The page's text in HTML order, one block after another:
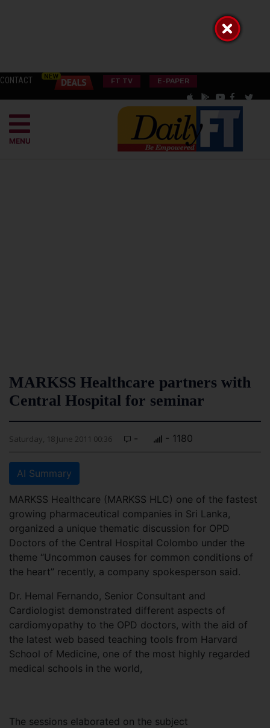
CONTACT FT TV E-PAPER
MENU
MARKSS Healthcare partners with
Central Hospital for seminar
Saturday, 18 June 2011 00:36 - - 1180
AI Summary
MARKSS Healthcare (MARKSS HLC) one of the fastest
growing pharmaceutical companies in Sri Lanka,
organized a unique thematic discussion for OPD
Doctors of the Central Hospital Colombo under the
theme “Uncommon causes for common conditions of
the heart” recently, a company spokesperson said.
Dr. Hemal Fernando, Senior Consultant and
Cardiologist demonstrated different aspects of
cardiomyopathy to the OPD doctors, with the aid of
the latest web based teaching tools from Harvard
School of Medicine, one of the most highly regarded
medical schools in the world,
The sessions elaborated on the subject